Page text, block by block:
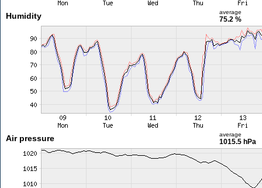
Humidity average
75.2 %
Air pressure average
1015.5 hPa